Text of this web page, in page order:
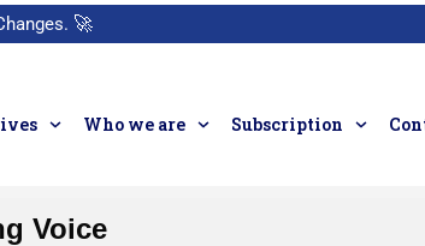
🚀
Who we are Subscription
Voice